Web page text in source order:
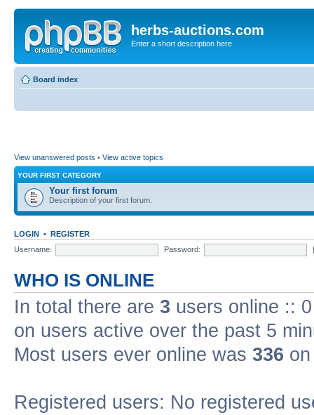
herbs-auctions.com
Enter a short description here
Board index
View unanswered posts • View active topics
YOUR FIRST CATEGORY
Your first forum
Description of your first forum.
LOGIN • REGISTER
Username:
Password:
WHO IS ONLINE
In total there are 3 users online ::
on users active over the past 5
Most users ever online was 336
Registered users: No registered